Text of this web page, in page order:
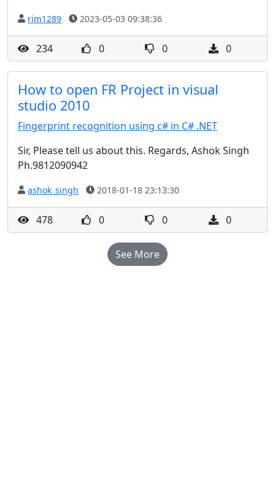
rim1289 2023-05-03 09:38:36
234 0 0 0
How to open FR Project in visual
studio 2010
Fingerprint recognition using c# in C# .NET
Sir, Please tell us about this. Regards, Ashok Singh
Ph.9812090942
ashok_singh 2018-01-18 23:13:30
478 0 0 0
See More